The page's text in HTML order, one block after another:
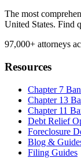
The most
United States. Find
97,000+ attorneys
Resources
Chapter 7
Chapter 13
Chapter 11
Debt Relief
Foreclosure
Blog &
Filing Guides